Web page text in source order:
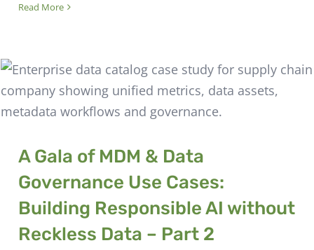
Read More
A Gala of MDM & Data
Governance Use Cases:
Building Responsible AI without
Reckless Data – Part 2